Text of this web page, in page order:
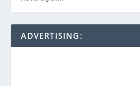
ADVERTISING: